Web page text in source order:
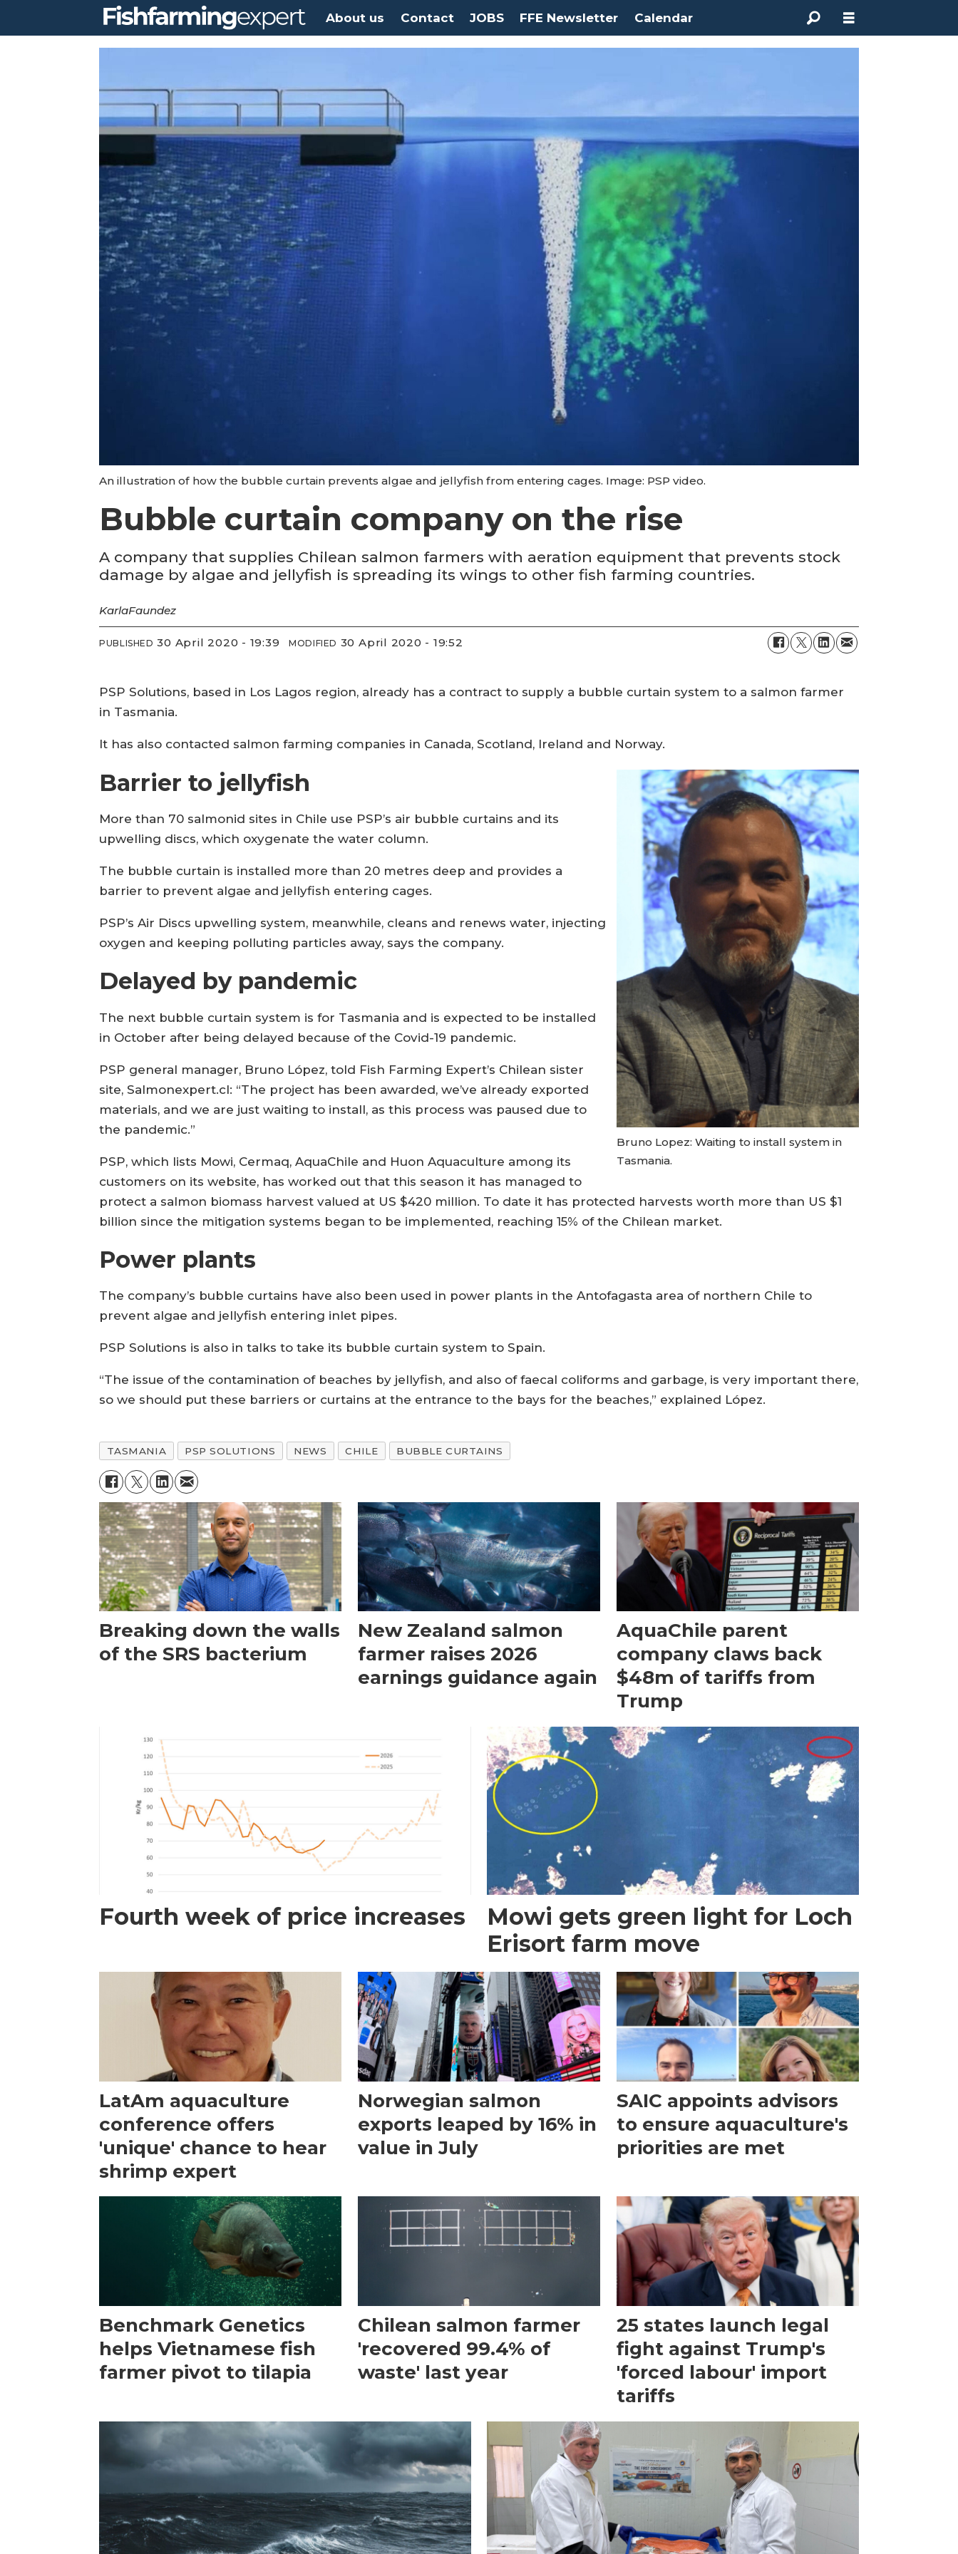
About us Contact JOBS FFE Newsletter Calendar
An illustration of how the bubble curtain prevents algae and jellyfish from entering cages. Image: PSP video.
Bubble curtain company on the rise
A company that supplies Chilean salmon farmers with aeration equipment that prevents stock
damage by algae and jellyfish is spreading its wings to other fish farming countries.
KarlaFaundez
PUBLISHED 30 April 2020 - 19:39 MODIFIED 30 April 2020 - 19:52
PSP Solutions, based in Los Lagos region, already has a contract to supply a bubble curtain system to a salmon farmer
in Tasmania.
It has also contacted salmon farming companies in Canada, Scotland, Ireland and Norway.
Bruno Lopez: Waiting to install system in
Tasmania.
Barrier to jellyfish
More than 70 salmonid sites in Chile use PSP’s air bubble curtains and its
upwelling discs, which oxygenate the water column.
The bubble curtain is installed more than 20 metres deep and provides a
barrier to prevent algae and jellyfish entering cages.
PSP’s Air Discs upwelling system, meanwhile, cleans and renews water, injecting
oxygen and keeping polluting particles away, says the company.
Delayed by pandemic
The next bubble curtain system is for Tasmania and is expected to be installed
in October after being delayed because of the Covid-19 pandemic.
PSP general manager, Bruno López, told Fish Farming Expert’s Chilean sister
site, Salmonexpert.cl: “The project has been awarded, we’ve already exported
materials, and we are just waiting to install, as this process was paused due to
the pandemic.”
PSP, which lists Mowi, Cermaq, AquaChile and Huon Aquaculture among its
customers on its website, has worked out that this season it has managed to
protect a salmon biomass harvest valued at US $420 million. To date it has protected harvests worth more than US $1
billion since the mitigation systems began to be implemented, reaching 15% of the Chilean market.
Power plants
The company’s bubble curtains have also been used in power plants in the Antofagasta area of northern Chile to
prevent algae and jellyfish entering inlet pipes.
PSP Solutions is also in talks to take its bubble curtain system to Spain.
“The issue of the contamination of beaches by jellyfish, and also of faecal coliforms and garbage, is very important there,
so we should put these barriers or curtains at the entrance to the bays for the beaches,” explained López.
TASMANIA PSP SOLUTIONS NEWS CHILE BUBBLE CURTAINS
Breaking down the walls
of the SRS bacterium
New Zealand salmon
farmer raises 2026
earnings guidance again
AquaChile parent
company claws back
$48m of tariffs from
Trump
Fourth week of price increases
Mowi gets green light for Loch
Erisort farm move
LatAm aquaculture
conference offers
'unique' chance to hear
shrimp expert
Norwegian salmon
exports leaped by 16% in
value in July
SAIC appoints advisors
to ensure aquaculture's
priorities are met
Benchmark Genetics
helps Vietnamese fish
farmer pivot to tilapia
Chilean salmon farmer
'recovered 99.4% of
waste' last year
25 states launch legal
fight against Trump's
'forced labour' import
tariffs